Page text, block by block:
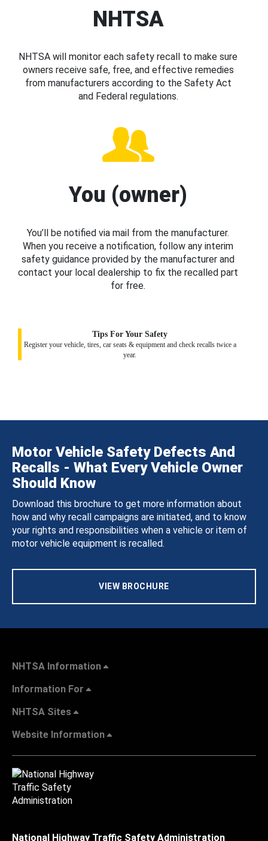
NHTSA
NHTSA will monitor each safety recall to make sure
owners receive safe, free, and effective remedies
from manufacturers according to the Safety Act
and Federal regulations.
You (owner)
You’ll be notified via mail from the manufacturer.
When you receive a notification, follow any interim
safety guidance provided by the manufacturer and
contact your local dealership to fix the recalled part
for free.
Tips For Your Safety
Register your vehicle, tires, car seats & equipment and check recalls twice a
year.
Motor Vehicle Safety Defects And
Recalls - What Every Vehicle Owner
Should Know
Download this brochure to get more information about
how and why recall campaigns are initiated, and to know
your rights and responsibilities when a vehicle or item of
motor vehicle equipment is recalled.
VIEW BROCHURE
NHTSA Information
Information For
NHTSA Sites
Website Information
National Highway Traffic Safety Administration